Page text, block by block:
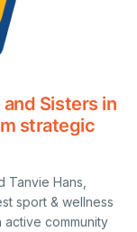
Sisters in
strategic
Tanvie Hans,
sport & wellness
active community